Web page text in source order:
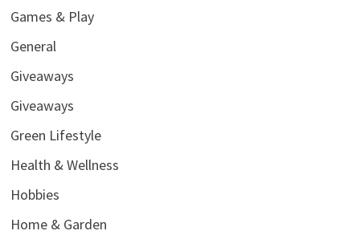
Games & Play
General
Giveaways
Giveaways
Green Lifestyle
Health & Wellness
Hobbies
Home & Garden